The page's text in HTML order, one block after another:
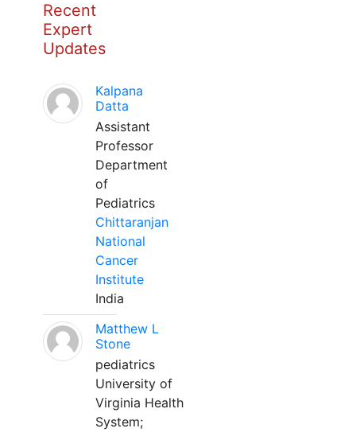
Recent
Expert
Updates
Kalpana
Datta
Assistant
Professor
Department
of
Pediatrics
Chittaranjan
National
Cancer
Institute
India
Matthew L
Stone
pediatrics
University of
Virginia Health
System;